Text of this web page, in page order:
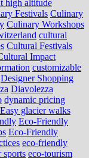
high altitude
Festivals Culinary
Culinary Workshops
cultural
Cultural Festivals
Impact
customizable
Designer Shopping
Diavolezza
dynamic pricing
Easy glacier walks
Eco-Friendly
Eco-Friendly
eco-friendly
eco-tourism